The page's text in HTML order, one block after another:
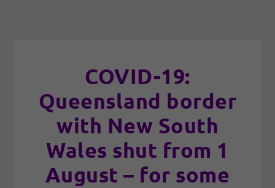
COVID-19:
Queensland border
with New South
Wales shut from 1
August – for some